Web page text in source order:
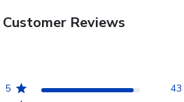
Customer Reviews
5
43